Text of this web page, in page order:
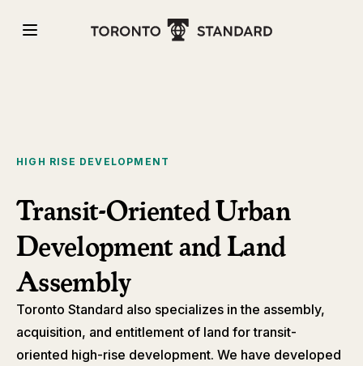
HIGH RISE DEVELOPMENT
Transit-Oriented Urban
Development and Land
Assembly
Toronto Standard also specializes in the assembly,
acquisition, and entitlement of land for transit-
oriented high-rise development. We have developed